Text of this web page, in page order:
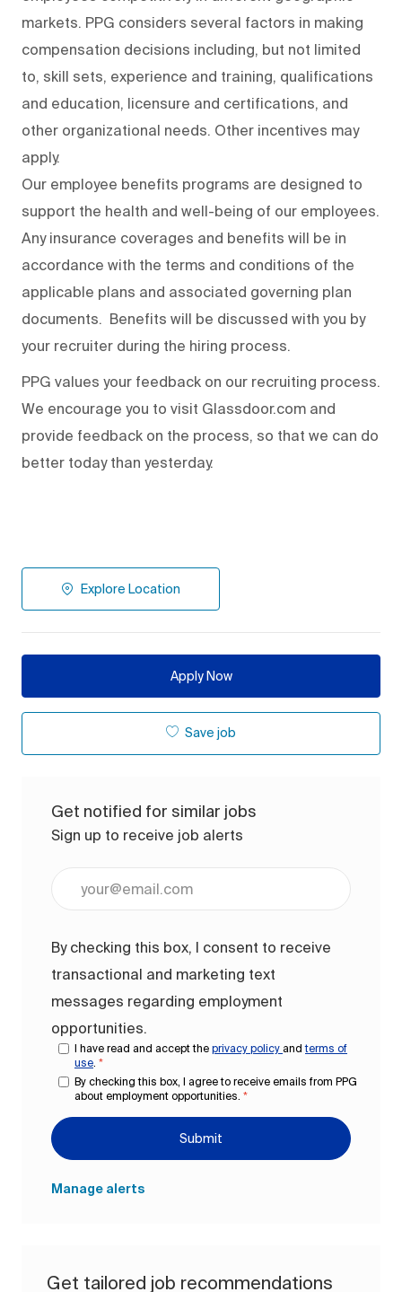
markets. PPG considers several factors in making
compensation decisions including, but not limited
to, skill sets, experience and training, qualifications
and education, licensure and certifications, and
other organizational needs. Other incentives may
apply.
Our employee benefits programs are designed to
support the health and well-being of our employees.
Any insurance coverages and benefits will be in
accordance with the terms and conditions of the
applicable plans and associated governing plan
documents. Benefits will be discussed with you by
your recruiter during the hiring process.
PPG values your feedback on our recruiting process.
We encourage you to visit Glassdoor.com and
provide feedback on the process, so that we can do
better today than yesterday.
Explore Location
Apply Now
Save job
Get notified for similar jobs
Sign up to receive job alerts
By checking this box, I consent to receive
transactional and marketing text
messages regarding employment
opportunities.
I have read and accept the privacy policy andterms of
use *
By checking this box, I agree to receive emails from PPG
about employment opportunities. *
Submit
Manage alerts
Get tailored job recommendations